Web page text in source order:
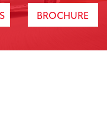
BROCHURE